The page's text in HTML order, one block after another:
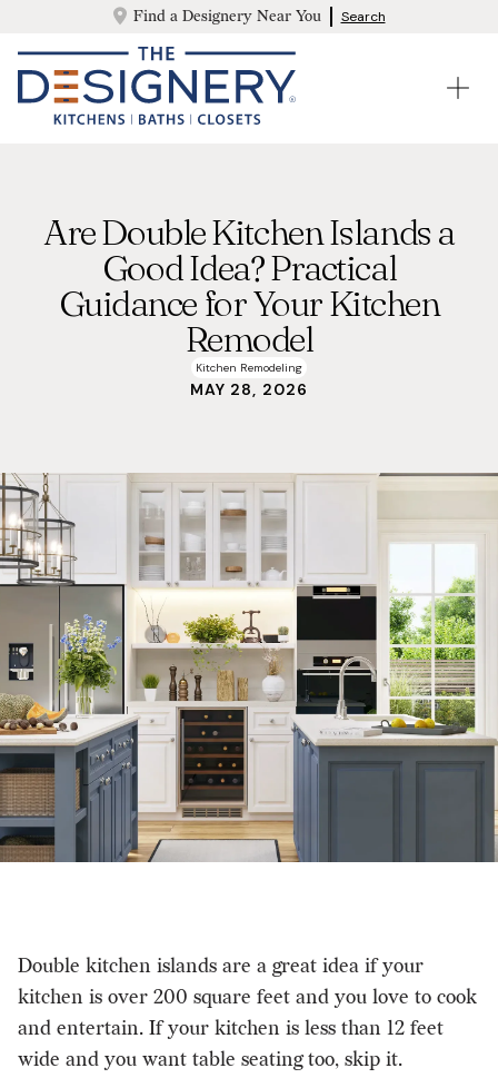
Find a Designery Near You Search
Are Double Kitchen Islands a
Good Idea? Practical
Guidance for Your Kitchen
Remodel
Kitchen Remodeling
MAY 28, 2026
Double kitchen islands are a great idea if your
kitchen is over 200 square feet and you love to cook
and entertain. If your kitchen is less than 12 feet
wide and you want table seating too, skip it.